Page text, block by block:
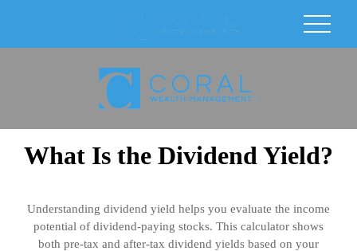
What Is the Dividend Yield?
Understanding dividend yield helps you evaluate the income
potential of dividend-paying stocks. This calculator shows
both pre-tax and after-tax dividend yields based on your